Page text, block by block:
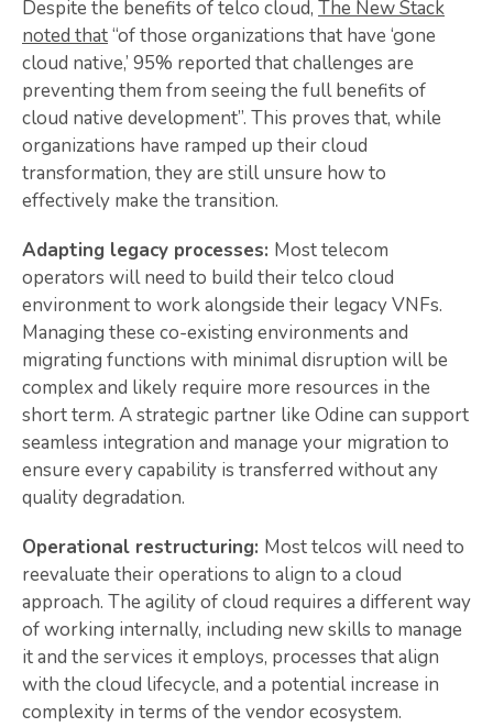
Despite the benefits of telco cloud, The New Stack
noted that“of those organizations that have ‘gone
cloud native,’ 95% reported that challenges are
preventing them from seeing the full benefits of
cloud native development”. This proves that, while
organizations have ramped up their cloud
transformation, they are still unsure how to
effectively make the transition.
Adapting legacy processes: Most telecom
operators will need to build their telco cloud
environment to work alongside their legacy VNFs.
Managing these co-existing environments and
migrating functions with minimal disruption will be
complex and likely require more resources in the
short term. A strategic partner like Odine can support
seamless integration and manage your migration to
ensure every capability is transferred without any
quality degradation.
Operational restructuring: Most telcos will need to
reevaluate their operations to align to a cloud
approach. The agility of cloud requires a different way
of working internally, including new skills to manage
it and the services it employs, processes that align
with the cloud lifecycle, and a potential increase in
complexity in terms of the vendor ecosystem.